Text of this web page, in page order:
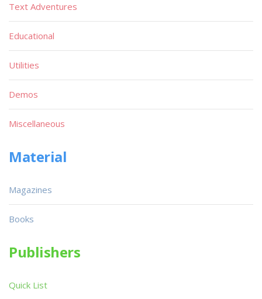
Text Adventures
Educational
Utilities
Demos
Miscellaneous
Material
Magazines
Books
Publishers
Quick List